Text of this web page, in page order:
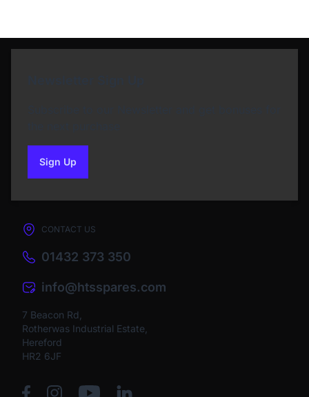
Sign Upto our newsletter
CONTACT US
01432 373 350
info@htsspares.com
7 Beacon Rd,
Rotherwas Industrial Estate,
Hereford
HR2 6JF